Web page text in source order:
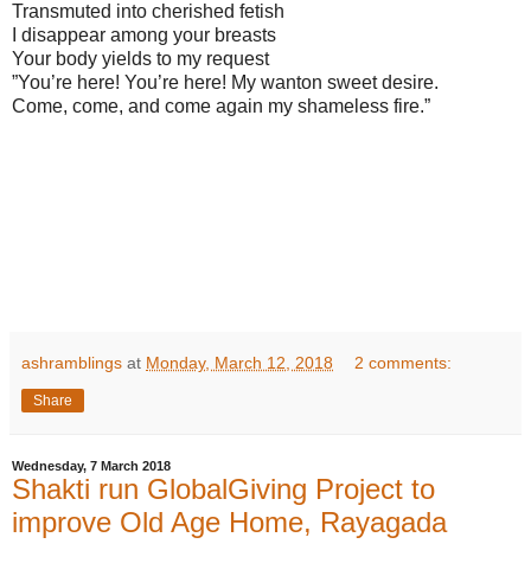
Transmuted into cherished fetish
I disappear among your breasts
Your body yields to my request
”You’re here! You’re here! My wanton sweet desire.
Come, come, and come again my shameless fire.”
ashramblings at Monday, March 12, 2018 2 comments:
Share
Wednesday, 7 March 2018
Shakti run GlobalGiving Project to
improve Old Age Home, Rayagada